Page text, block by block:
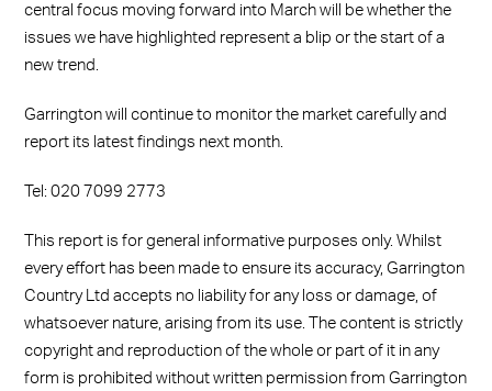
central focus moving forward into March will be whether the
issues we have highlighted represent a blip or the start of a
new trend.
Garrington will continue to monitor the market carefully and
report its latest findings next month.
Tel: 020 7099 2773
This report is for general informative purposes only. Whilst
every effort has been made to ensure its accuracy, Garrington
Country Ltd accepts no liability for any loss or damage, of
whatsoever nature, arising from its use. The content is strictly
copyright and reproduction of the whole or part of it in any
form is prohibited without written permission from Garrington